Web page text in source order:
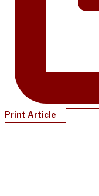
Print Article